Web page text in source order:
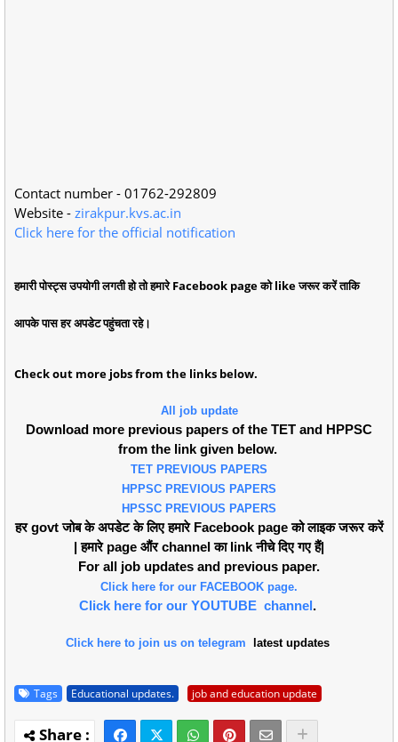
Contact number - 01762-292809
Website - zirakpur.kvs.ac.in
Click here for the official notification
हमारी पोस्ट्स उपयोगी लगती हो तो हमारे Facebook page को like जरूर करें ताकि
आपके पास हर अपडेट पहुंचता रहे।
Check out more jobs from the links below.
All job update
Download more previous papers of the TET and HPPSC
from the link given below.
TET PREVIOUS PAPERS
HPPSC PREVIOUS PAPERS
HPSSC PREVIOUS PAPERS
हर govt जोब के अपडेट के लिए हमारे Facebook page को लाइक जरूर करें
| हमारे page औंर channel का link नीचे दिए गए हैं|
For all job updates and previous paper.
Click here for our FACEBOOK page.
Click here for our YOUTUBE channel.
Click here to join us on telegram latest updates
Tags Educational updates. job and education update